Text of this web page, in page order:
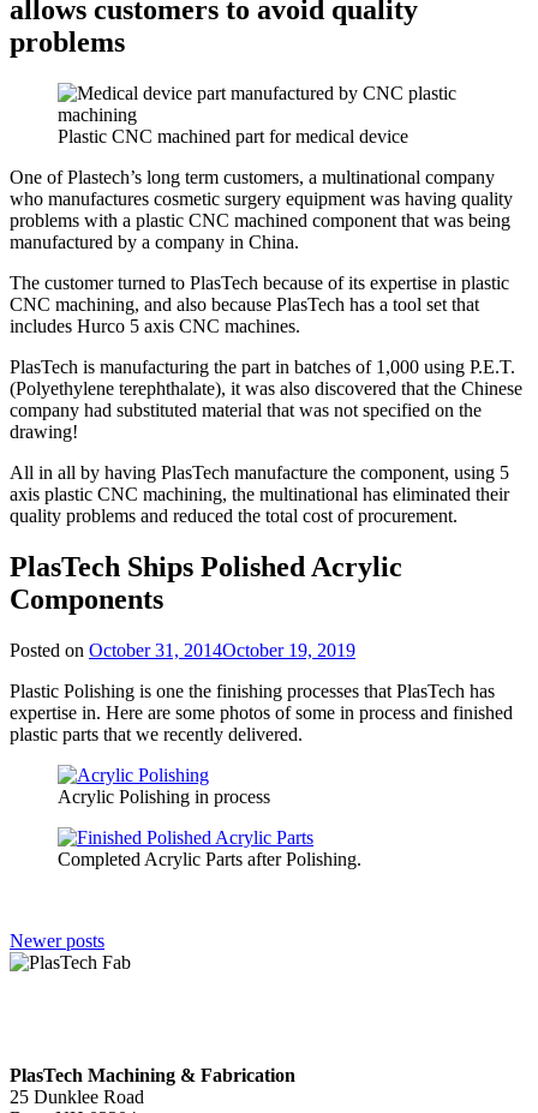
allows customers to avoid quality
problems
Plastic CNC machined part for medical device
One of Plastech’s long term customers, a multinational company
who manufactures cosmetic surgery equipment was having quality
problems with a plastic CNC machined component that was being
manufactured by a company in China.
The customer turned to PlasTech because of its expertise in plastic
CNC machining, and also because PlasTech has a tool set that
includes Hurco 5 axis CNC machines.
PlasTech is manufacturing the part in batches of 1,000 using P.E.T.
(Polyethylene terephthalate), it was also discovered that the Chinese
company had substituted material that was not specified on the
drawing!
All in all by having PlasTech manufacture the component, using 5
axis plastic CNC machining, the multinational has eliminated their
quality problems and reduced the total cost of procurement.
PlasTech Ships Polished Acrylic
Components
Posted on October 31, 2014October 19, 2019
Plastic Polishing is one the finishing processes that PlasTech has
expertise in. Here are some photos of some in process and finished
plastic parts that we recently delivered.
Acrylic Polishing in process
Completed Acrylic Parts after Polishing.
Posts
navigation
Newer posts
PlasTech Machining & Fabrication
25 Dunklee Road